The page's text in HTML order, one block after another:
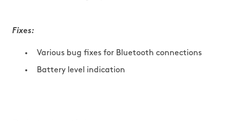
Fixes:
Various bug fixes for Bluetooth connections
Battery level indication